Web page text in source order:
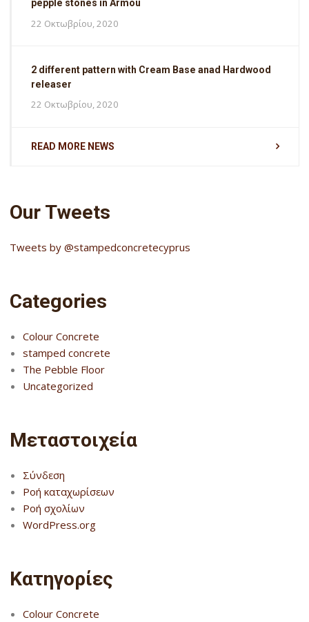
pepple stones in Armou
22 Οκτωβρίου, 2020
2 different pattern with Cream Base anad Hardwood
releaser
22 Οκτωβρίου, 2020
READ MORE NEWS
Our Tweets
Tweets by @stampedconcretecyprus
Categories
Colour Concrete
stamped concrete
The Pebble Floor
Uncategorized
Μεταστοιχεία
Σύνδεση
Ροή καταχωρίσεων
Ροή σχολίων
WordPress.org
Kατηγορίες
Colour Concrete